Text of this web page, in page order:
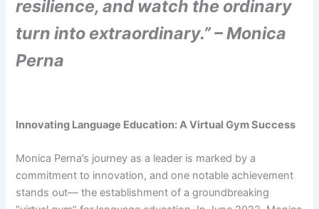
resilience, and watch the ordinary
turn into extraordinary.” – Monica
Perna
Innovating Language Education: A Virtual Gym Success
Monica Perna’s journey as a leader is marked by a
commitment to innovation, and one notable achievement
stands out— the establishment of a groundbreaking